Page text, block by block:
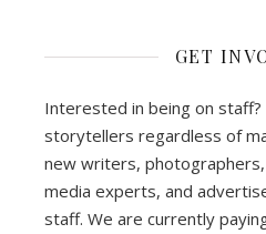
GET
Interested in being on
storytellers regardless of
new writers,
media experts, and
staff. We are currently